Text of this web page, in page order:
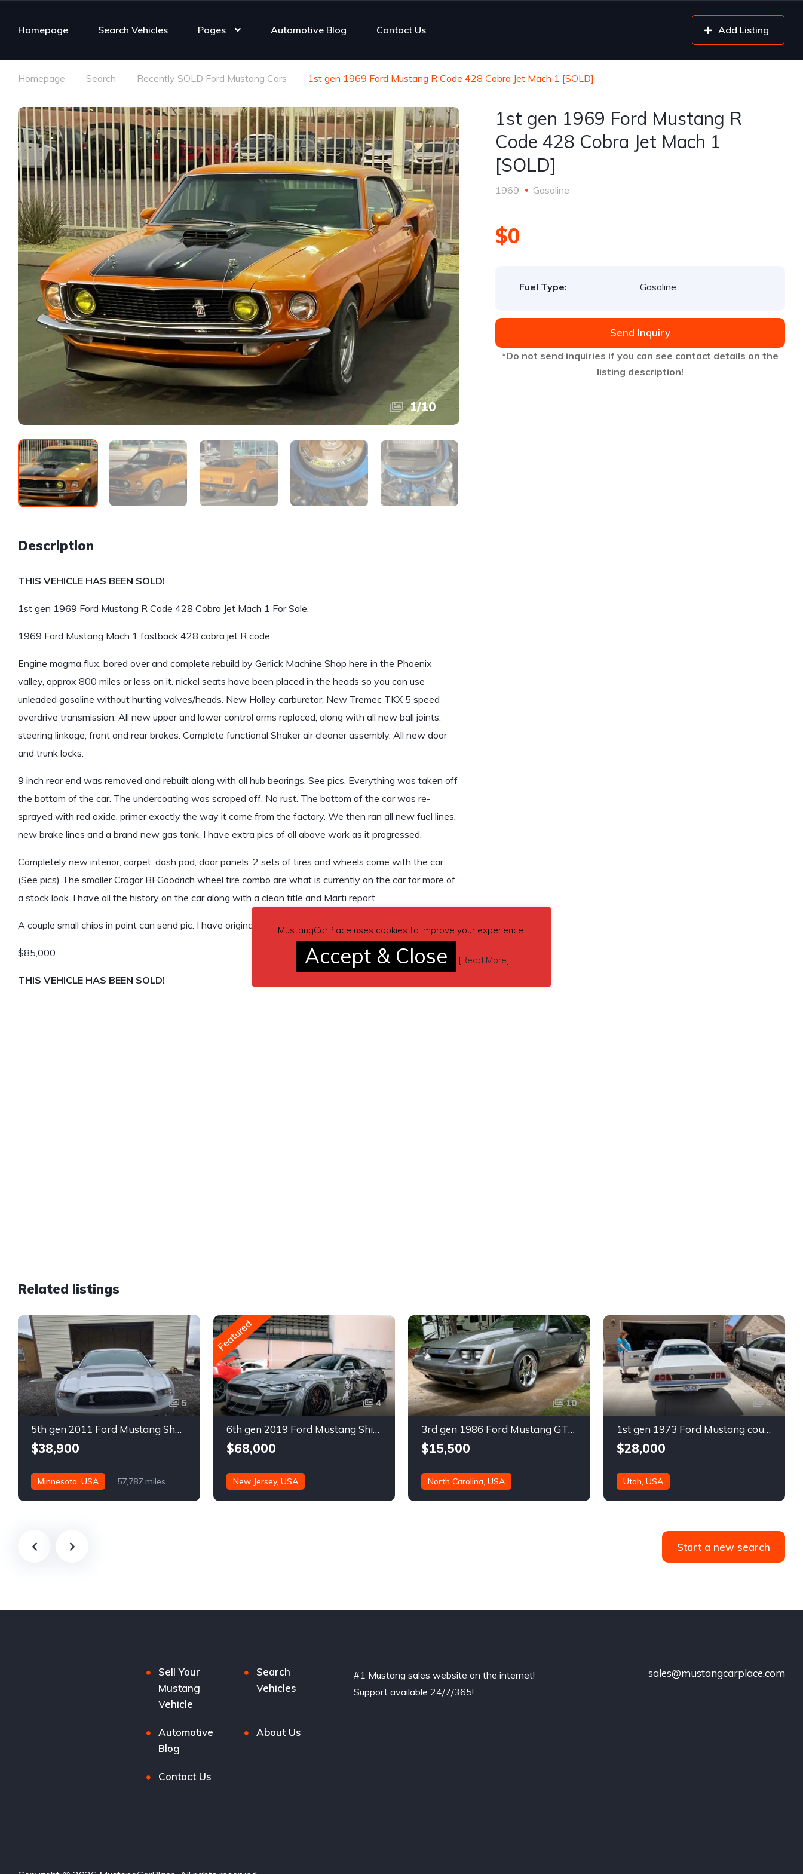
Homepage Search Vehicles Pages Automotive Blog Contact Us Add Listing
Homepage Search Recently SOLD Ford Mustang Cars 1st gen 1969 Ford Mustang R Code 428 Cobra Jet Mach 1 [SOLD]
1/10
Description
THIS VEHICLE HAS BEEN SOLD!
1st gen 1969 Ford Mustang R Code 428 Cobra Jet Mach 1 For Sale.
1969 Ford Mustang Mach 1 fastback 428 cobra jet R code
Engine magma flux, bored over and complete rebuild by Gerlick Machine Shop here in the Phoenix
valley, approx 800 miles or less on it. nickel seats have been placed in the heads so you can use
unleaded gasoline without hurting valves/heads. New Holley carburetor, New Tremec TKX 5 speed
overdrive transmission. All new upper and lower control arms replaced, along with all new ball joints,
steering linkage, front and rear brakes. Complete functional Shaker air cleaner assembly. All new door
and trunk locks.
9 inch rear end was removed and rebuilt along with all hub bearings. See pics. Everything was taken off
the bottom of the car. The undercoating was scraped off. No rust. The bottom of the car was re-
sprayed with red oxide, primer exactly the way it came from the factory. We then ran all new fuel lines,
new brake lines and a brand new gas tank. I have extra pics of all above work as it progressed.
Completely new interior, carpet, dash pad, door panels. 2 sets of tires and wheels come with the car.
(See pics) The smaller Cragar BFGoodrich wheel tire combo are what is currently on the car for more of
a stock look. I have all the history on the car along with a clean title and Marti report.
A couple small chips in paint can send pic. I have original 8 track included with sale.
$85,000
THIS VEHICLE HAS BEEN SOLD!
1st gen 1969 Ford Mustang R
Code 428 Cobra Jet Mach 1
[SOLD]
1969 Gasoline
$0
Fuel Type: Gasoline
Send Inquiry
*Do not send inquiries if you can see contact details on the
listing description!
Related listings
5
5th gen 2011 Ford Mustang Shelby GT500 manual coupe For Sale
$38,900
Minnesota, USA 57,787 miles
Featured
4
6th gen 2019 Ford Mustang Shirokai Widebody Kit For Sale
$68,000
New Jersey, USA
10
3rd gen 1986 Ford Mustang GT 5spd manual 550 WHP For Sale
$15,500
North Carolina, USA
4
1st gen 1973 Ford Mustang coupe V8 350 HP 4spd For Sale
$28,000
Utah, USA
Start a new search
Sell Your
Mustang
Vehicle
Search
Vehicles
Automotive
Blog
About Us
Contact Us
#1 Mustang sales website on the internet!
Support available 24/7/365!
sales@mustangcarplace.com
MustangCarPlace uses cookies to improve your experience.
Accept & Close [Read More]